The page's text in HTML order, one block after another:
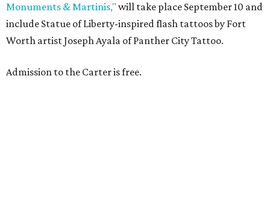
Monuments & Martinis," will take place September 10 and
include Statue of Liberty-inspired flash tattoos by Fort
Worth artist Joseph Ayala of Panther City Tattoo.
Admission to the Carter is free.